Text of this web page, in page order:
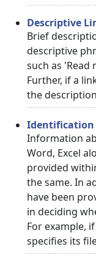
Descriptive
Brief
descriptive
such as 'Read
Further, if a
the
Identification
Information
Word, Excel
provided
the same. In
have been
in deciding
For example,
specifies its